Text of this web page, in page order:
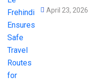
April 23, 2026